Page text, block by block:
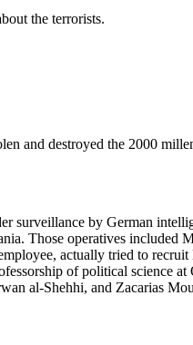
the terrorists.
and destroyed the 2000
by German
Those operatives included
actually tried to
of political science
al-Shehhi, and Zacarias